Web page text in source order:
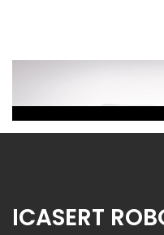
ICASERT